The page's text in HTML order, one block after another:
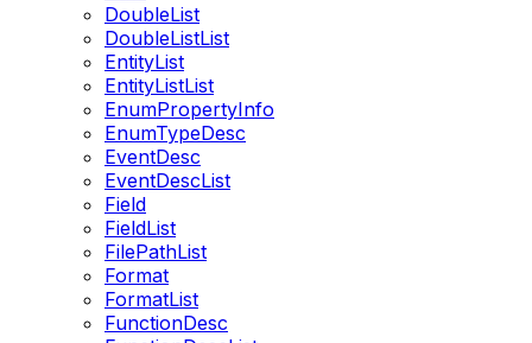
DoubleList
DoubleListList
EntityList
EntityListList
EnumPropertyInfo
EnumTypeDesc
EventDesc
EventDescList
Field
FieldList
FilePathList
Format
FormatList
FunctionDesc